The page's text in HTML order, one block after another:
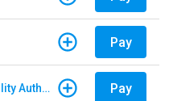
Pay
Central Texas Regional Mobility Authority Pay